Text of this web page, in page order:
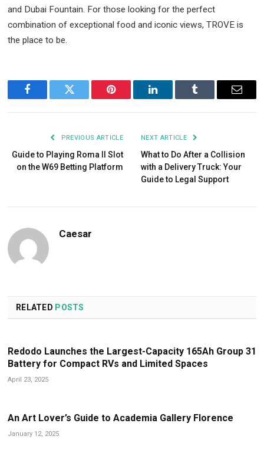
and Dubai Fountain. For those looking for the perfect
combination of exceptional food and iconic views, TROVE is
the place to be.
FacebookTwitter Pinterest LinkedIn Tumblr Email
PREVIOUS ARTICLE
Guide to Playing Roma II Slot
on the W69 Betting Platform
NEXT ARTICLE
What to Do After a Collision
with a Delivery Truck: Your
Guide to Legal Support
Caesar
RELATED POSTS
Redodo Launches the Largest-Capacity 165Ah Group 31
Battery for Compact RVs and Limited Spaces
April 23, 2025
An Art Lover’s Guide to Academia Gallery Florence
January 12, 2025